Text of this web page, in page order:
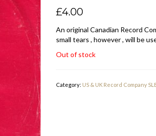
£4.00
An original Canadian Record
small tears , however , will be
Out of stock
Category: US & UK Record Company